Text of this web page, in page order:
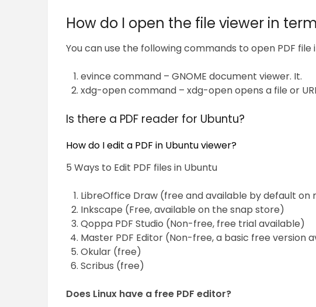
How do I open the file viewer in
You can use the following commands to open PDF file
evince command – GNOME document viewer. It.
xdg-open command – xdg-open opens a file or
Is there a PDF reader for Ubuntu?
How do I edit a PDF in Ubuntu viewer?
5 Ways to Edit PDF files in Ubuntu
LibreOffice Draw (free and available by default on
Inkscape (Free, available on the snap store)
Qoppa PDF Studio (Non-free, free trial available)
Master PDF Editor (Non-free, a basic free version
Okular (free)
Scribus (free)
Does Linux have a free PDF editor?